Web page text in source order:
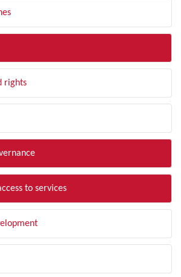
rights
to services